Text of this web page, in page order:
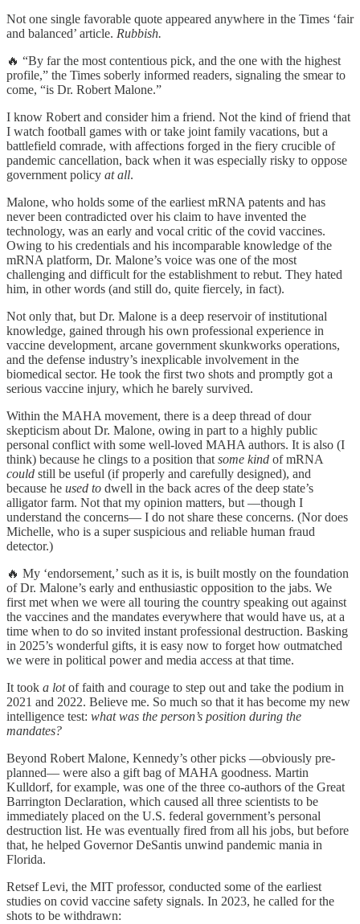
Not one single favorable quote appeared anywhere in the Times ‘fair
and balanced’ article. Rubbish.
🔥 “By far the most contentious pick, and the one with the highest
profile,” the Times soberly informed readers, signaling the smear to
come, “is Dr. Robert Malone.”
I know Robert and consider him a friend. Not the kind of friend that
I watch football games with or take joint family vacations, but a
battlefield comrade, with affections forged in the fiery crucible of
pandemic cancellation, back when it was especially risky to oppose
government policy at all.
Malone, who holds some of the earliest mRNA patents and has
never been contradicted over his claim to have invented the
technology, was an early and vocal critic of the covid vaccines.
Owing to his credentials and his incomparable knowledge of the
mRNA platform, Dr. Malone’s voice was one of the most
challenging and difficult for the establishment to rebut. They hated
him, in other words (and still do, quite fiercely, in fact).
Not only that, but Dr. Malone is a deep reservoir of institutional
knowledge, gained through his own professional experience in
vaccine development, arcane government skunkworks operations,
and the defense industry’s inexplicable involvement in the
biomedical sector. He took the first two shots and promptly got a
serious vaccine injury, which he barely survived.
Within the MAHA movement, there is a deep thread of dour
skepticism about Dr. Malone, owing in part to a highly public
personal conflict with some well-loved MAHA authors. It is also (I
think) because he clings to a position that some kind of mRNA
could still be useful (if properly and carefully designed), and
because he used to dwell in the back acres of the deep state’s
alligator farm. Not that my opinion matters, but —though I
understand the concerns— I do not share these concerns. (Nor does
Michelle, who is a super suspicious and reliable human fraud
detector.)
🔥 My ‘endorsement,’ such as it is, is built mostly on the foundation
of Dr. Malone’s early and enthusiastic opposition to the jabs. We
first met when we were all touring the country speaking out against
the vaccines and the mandates everywhere that would have us, at a
time when to do so invited instant professional destruction. Basking
in 2025’s wonderful gifts, it is easy now to forget how outmatched
we were in political power and media access at that time.
It took a lotof faith and courage to step out and take the podium in
2021 and 2022. Believe me. So much so that it has become my new
intelligence test: what was the person’s position during the
mandates?
Beyond Robert Malone, Kennedy’s other picks —obviously pre-
planned— were also a gift bag of MAHA goodness. Martin
Kulldorf, for example, was one of the three co-authors of the Great
Barrington Declaration, which caused all three scientists to be
immediately placed on the U.S. federal government’s personal
destruction list. He was eventually fired from all his jobs, but before
that, he helped Governor DeSantis unwind pandemic mania in
Florida.
Retsef Levi, the MIT professor, conducted some of the earliest
studies on covid vaccine safety signals. In 2023, he called for the
shots to be withdrawn: